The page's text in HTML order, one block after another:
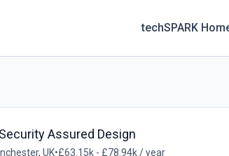
techSPARK
Assured Design
UK•£63.15k - £78.94k / year